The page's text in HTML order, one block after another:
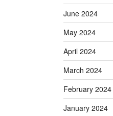
June 2024
May 2024
April 2024
March 2024
February 2024
January 2024